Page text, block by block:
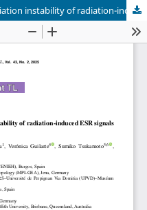
Evaluating short-term post-irradiation instability of radiation-induced ESR signals in quartz